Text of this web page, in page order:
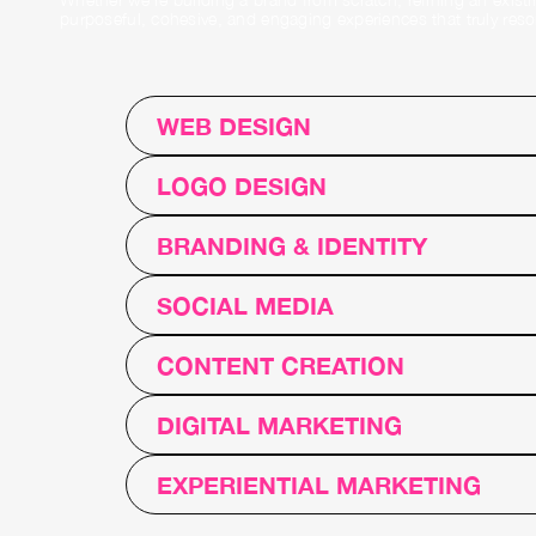
WEB DESIGN
LOGO DESIGN
BRANDING & IDENTITY
SOCIAL MEDIA
CONTENT CREATION
DIGITAL MARKETING
EXPERIENTIAL MARKETING